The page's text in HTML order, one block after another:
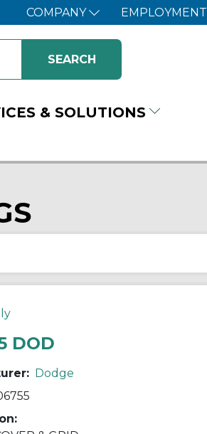
COMPANY EMPLOYMENT
& SOLUTIONS
DOD
Dodge